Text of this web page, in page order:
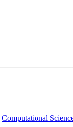
Computational